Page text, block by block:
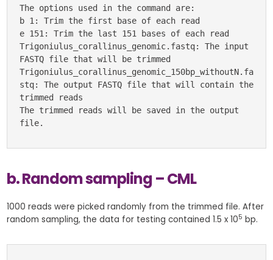
The options used in the command are:
b 1: Trim the first base of each read
e 151: Trim the last 151 bases of each read
Trigoniulus_corallinus_genomic.fastq: The input
FASTQ file that will be trimmed
Trigoniulus_corallinus_genomic_150bp_withoutN.fa
stq: The output FASTQ file that will contain the
trimmed reads
The trimmed reads will be saved in the output
file.
b. Random sampling – CML
1000 reads were picked randomly from the trimmed file. After
random sampling, the data for testing contained 1.5 x 105 bp.